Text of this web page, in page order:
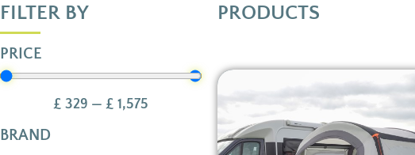
FILTER BY
PRICE
£ 329 — £ 1,575
BRAND
PRODUCTS